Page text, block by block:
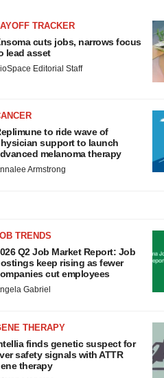
TRACKER
cuts jobs, narrows focus
lead asset
Editorial Staff
to ride wave of
support to launch
melanoma therapy
Armstrong
TRENDS
Q2 Job Market Report: Job
keep rising as fewer
cut employees
Gabriel
THERAPY
finds genetic suspect for
safety signals with ATTR
therapy